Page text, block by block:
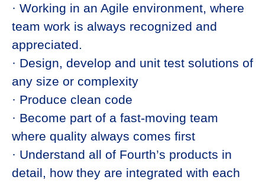
· Working in an Agile environment, where
team work is always recognized and
appreciated.
· Design, develop and unit test solutions of
any size or complexity
· Produce clean code
· Become part of a fast-moving team
where quality always comes first
· Understand all of Fourth’s products in
detail, how they are integrated with each